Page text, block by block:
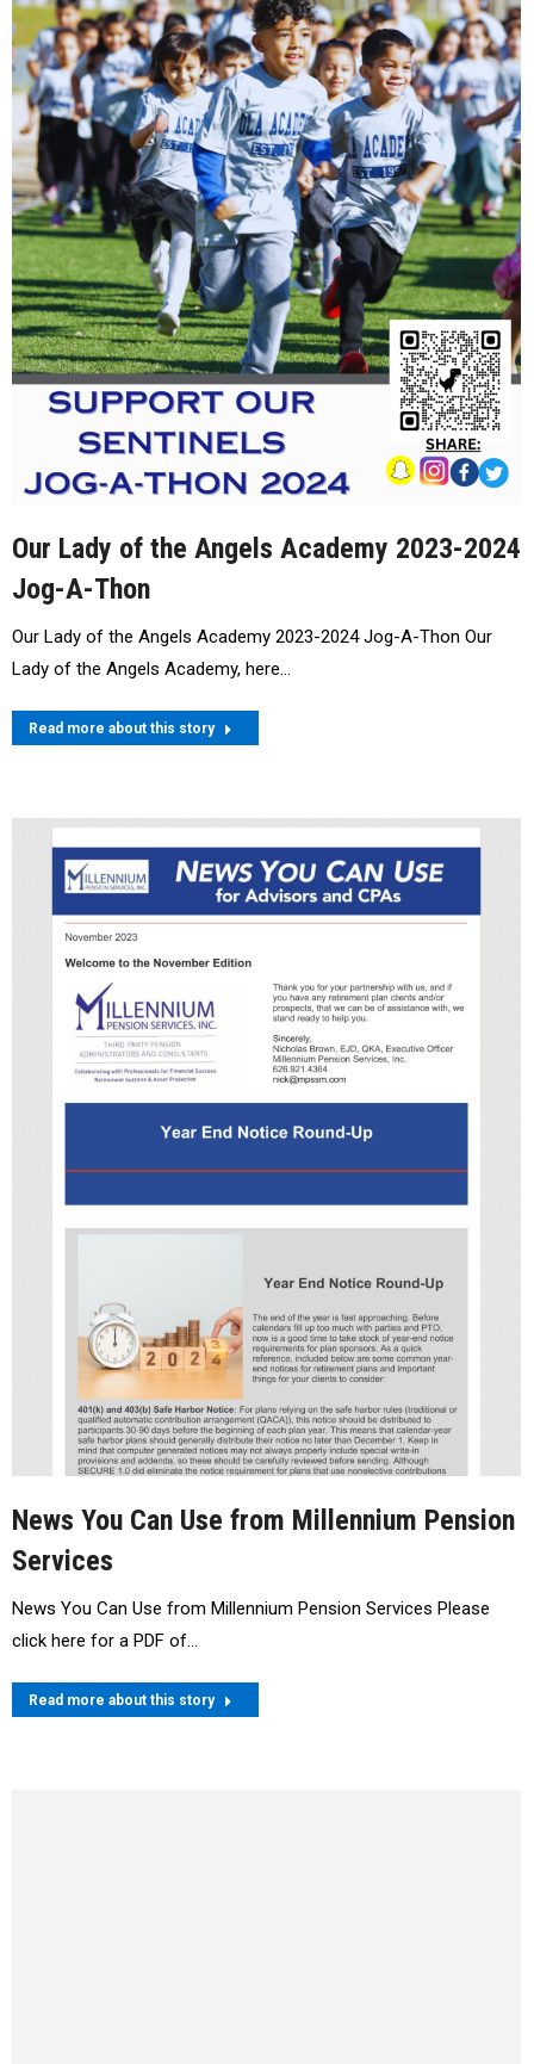
Our Lady of the Angels Academy 2023-2024
Jog-A-Thon
Our Lady of the Angels Academy 2023-2024 Jog-A-Thon Our
Lady of the Angels Academy, here…
Read more about this story
News You Can Use from Millennium Pension
Services
News You Can Use from Millennium Pension Services Please
click here for a PDF of…
Read more about this story